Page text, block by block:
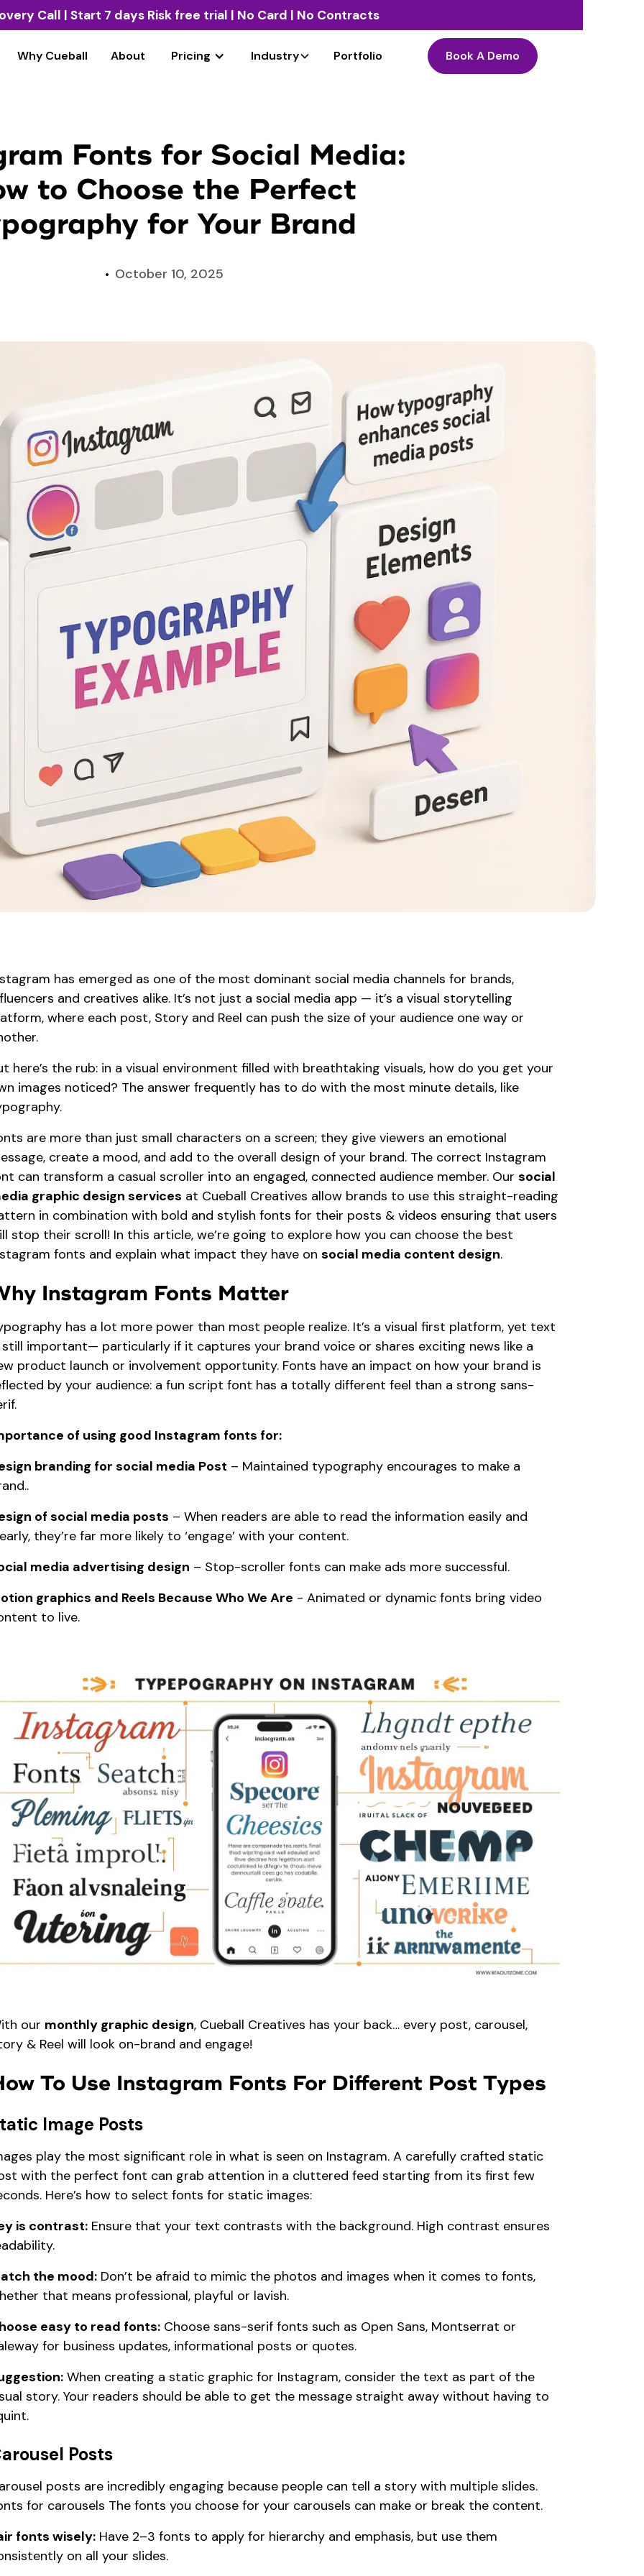
Call | Start 7 days Risk free trial | No Card | No Contracts
Why Cueball About Pricing Industry Portfolio Book A Demo
Fonts for Social Media:
to Choose the Perfect
for Your Brand
• October 10, 2025
has emerged as one of the most dominant social media channels for brands,
and creatives alike. It’s not just a social media app — it’s a visual storytelling
where each post, Story and Reel can push the size of your audience one way or
here’s the rub: in a visual environment filled with breathtaking visuals, how do you get your
images noticed? The answer frequently has to do with the most minute details, like
are more than just small characters on a screen; they give viewers an emotional
create a mood, and add to the overall design of your brand. The correct Instagram
can transform a casual scroller into an engaged, connected audience member. Our social
graphic design services at Cueball Creatives allow brands to use this straight-reading
in combination with bold and stylish fonts for their posts & videos ensuring that users
stop their scroll! In this article, we’re going to explore how you can choose the best
fonts and explain what impact they have on social media content design.
Instagram Fonts Matter
has a lot more power than most people realize. It’s a visual first platform, yet text
important— particularly if it captures your brand voice or shares exciting news like a
product launch or involvement opportunity. Fonts have an impact on how your brand is
by your audience: a fun script font has a totally different feel than a strong sans-
of using good Instagram fonts for:
branding for social media Post – Maintained typography encourages to make a
of social media posts – When readers are able to read the information easily and
they’re far more likely to ‘engage’ with your content.
media advertising design – Stop-scroller fonts can make ads more successful.
graphics and Reels Because Who We Are - Animated or dynamic fonts bring video
to live.
our monthly graphic design, Cueball Creatives has your back… every post, carousel,
& Reel will look on-brand and engage!
To Use Instagram Fonts For Different Post Types
Image Posts
play the most significant role in what is seen on Instagram. A carefully crafted static
with the perfect font can grab attention in a cluttered feed starting from its first few
Here’s how to select fonts for static images:
is contrast: Ensure that your text contrasts with the background. High contrast ensures
the mood: Don’t be afraid to mimic the photos and images when it comes to fonts,
that means professional, playful or lavish.
easy to read fonts: Choose sans-serif fonts such as Open Sans, Montserrat or
for business updates, informational posts or quotes.
When creating a static graphic for Instagram, consider the text as part of the
story. Your readers should be able to get the message straight away without having to
Posts
posts are incredibly engaging because people can tell a story with multiple slides.
for carousels The fonts you choose for your carousels can make or break the content.
fonts wisely: Have 2–3 fonts to apply for hierarchy and emphasis, but use them
on all your slides.